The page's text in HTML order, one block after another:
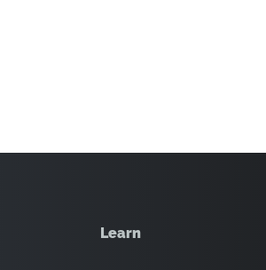
Learn